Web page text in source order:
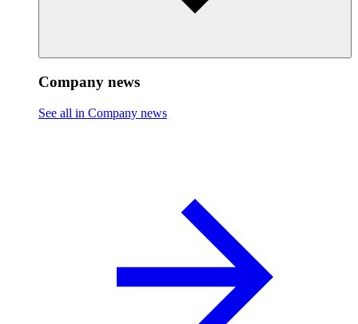
Company news
See all in Company news